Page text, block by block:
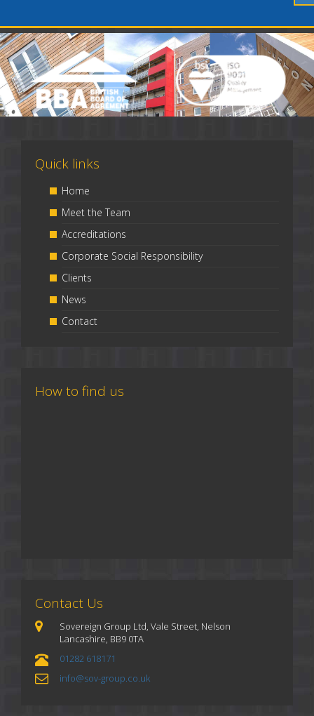
Quick links
Home
Meet the Team
Accreditations
Corporate Social Responsibility
Clients
News
Contact
How to find us
Contact Us
Sovereign Group Ltd, Vale Street, Nelson
Lancashire, BB9 0TA
01282 618171
info@sov-group.co.uk